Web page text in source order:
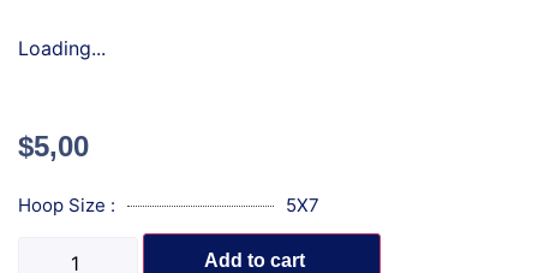
Loading...
$5,00
Hoop Size : 5X7
Add to cart